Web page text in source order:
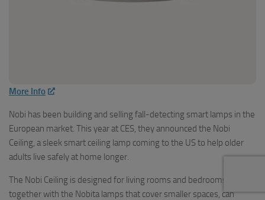
More Info
Nobi has been building and selling fall-detecting smart lamps in the
European market. This year at CES, they announced the Nobi
Ceiling, a sleek smart ceiling lamp coming to the US to help older
adults live safely at home longer.
The Nobi Ceiling is designed for living rooms and bedrooms, and
together with the Nobita lamps that cover smaller spaces, can